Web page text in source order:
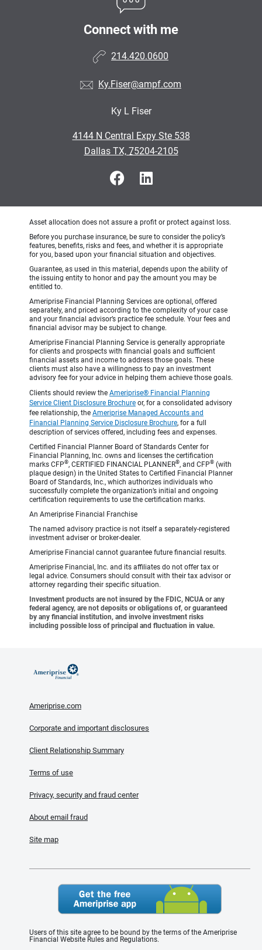
Connect with me
214.420.0600
Ky.Fiser@ampf.com
Ky L Fiser
4144 N Central Expy Ste 538
•
Dallas TX, 75204-2105
Asset allocation does not assure a profit or protect against loss.
Before you purchase insurance, be sure to consider the policy’s
features, benefits, risks and fees, and whether it is appropriate
for you, based upon your financial situation and objectives.
Guarantee, as used in this material, depends upon the ability of
the issuing entity to honor and pay the amount you may be
entitled to.
Ameriprise Financial Planning Services are optional, offered
separately, and priced according to the complexity of your case
and your financial advisor’s practice fee schedule. Your fees and
financial advisor may be subject to change.
Ameriprise Financial Planning Service is generally appropriate
for clients and prospects with financial goals and sufficient
financial assets and income to address those goals. These
clients must also have a willingness to pay an investment
advisory fee for your advice in helping them achieve those goals.
Clients should review the Ameriprise® Financial Planning
Service Client Disclosure Brochure or, for a consolidated advisory
fee relationship, the Ameriprise Managed Accounts and
Financial Planning Service Disclosure Brochure, for a full
description of services offered, including fees and expenses.
Certified Financial Planner Board of Standards Center for
Financial Planning, Inc. owns and licenses the certification
marks CFP®, CERTIFIED FINANCIAL PLANNER®, and CFP® (with
plaque design) in the United States to Certified Financial Planner
Board of Standards, Inc., which authorizes individuals who
successfully complete the organization’s initial and ongoing
certification requirements to use the certification marks.
An Ameriprise Financial Franchise
The named advisory practice is not itself a separately-registered
investment adviser or broker-dealer.
Ameriprise Financial cannot guarantee future financial results.
Ameriprise Financial, Inc. and its affiliates do not offer tax or
legal advice. Consumers should consult with their tax advisor or
attorney regarding their specific situation.
Investment products are not insured by the FDIC, NCUA or any
federal agency, are not deposits or obligations of, or guaranteed
by any financial institution, and involve investment risks
including possible loss of principal and fluctuation in value.
Ameriprise.com
Corporate and important disclosures
Client Relationship Summary
Terms of use
Privacy, security and fraud center
About email fraud
Site map
Users of this site agree to be bound by the terms of the Ameriprise
Financial Website Rules and Regulations.